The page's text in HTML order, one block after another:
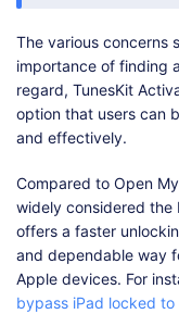
The various concerns
importance of finding
regard, TunesKit
option that users can
and effectively.
Compared to Open
widely considered the
offers a faster
and dependable way
Apple devices. For
bypass iPad locked to